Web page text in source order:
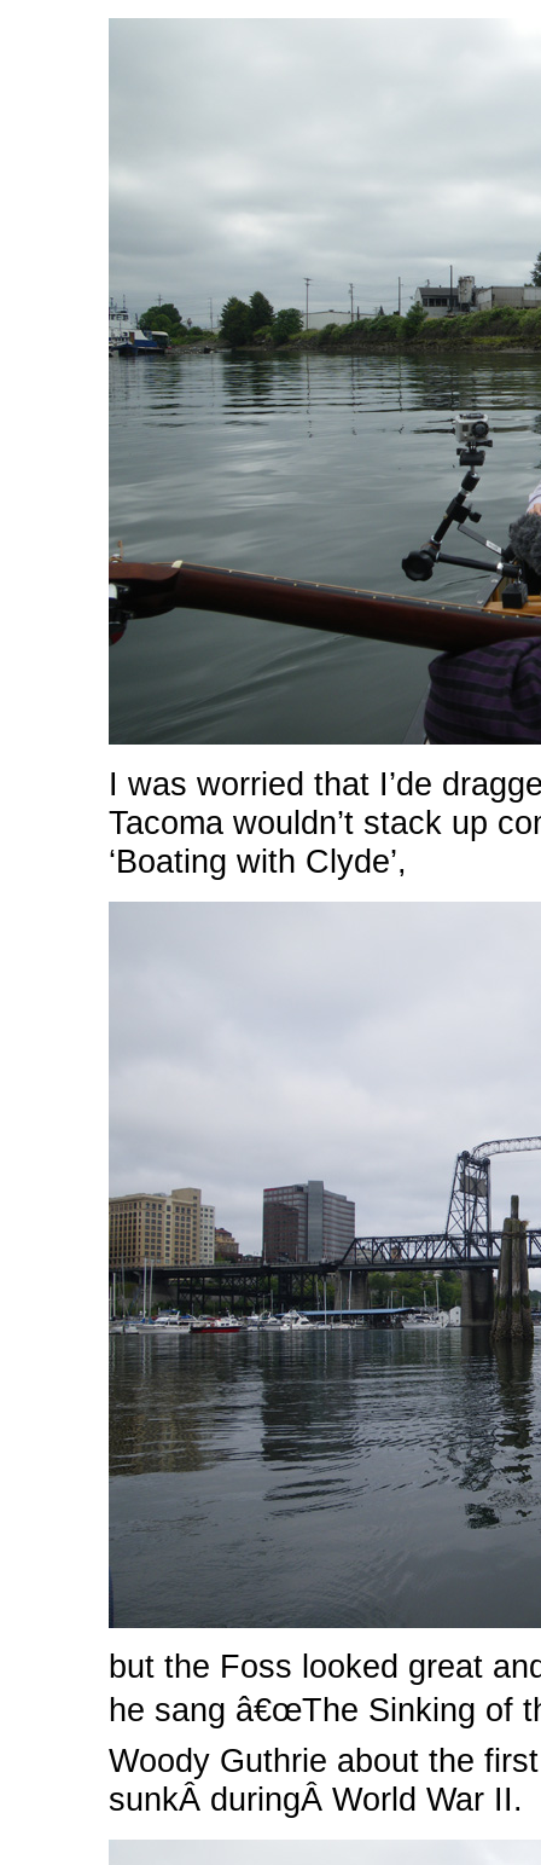
I was worried that I’de
Tacoma wouldn’t stack up
‘Boating with Clyde’,
but the Foss looked great
he sang â€œThe Sinking of
Woody Guthrie about the
sunkÂ duringÂ World War II.